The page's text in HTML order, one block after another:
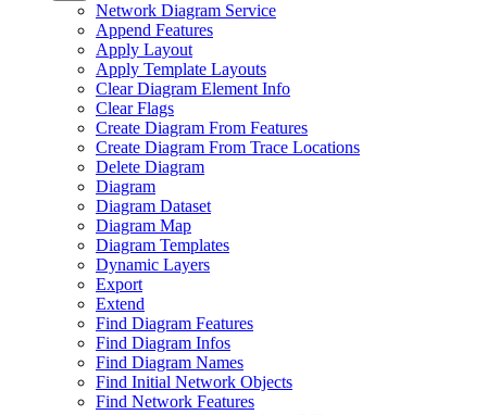
Network Diagram Service
Append Features
Apply Layout
Apply Template Layouts
Clear Diagram Element Info
Clear Flags
Create Diagram From Features
Create Diagram From Trace Locations
Delete Diagram
Diagram
Diagram Dataset
Diagram Map
Diagram Templates
Dynamic Layers
Export
Extend
Find Diagram Features
Find Diagram Infos
Find Diagram Names
Find Initial Network Objects
Find Network Features